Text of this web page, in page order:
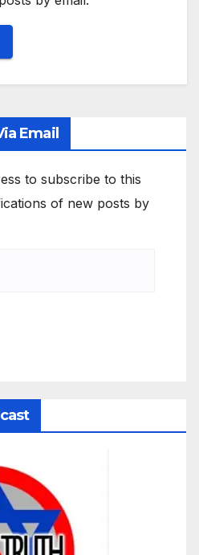
Email
to subscribe to this
of new posts by